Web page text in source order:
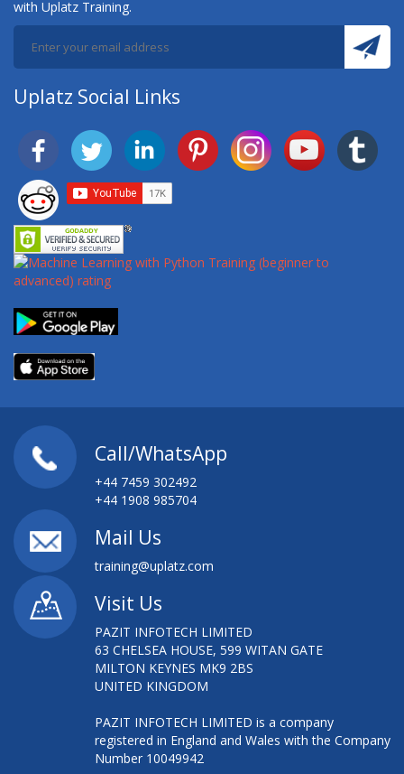
with Uplatz Training.
Uplatz Social Links
Call/WhatsApp
+44 7459 302492
+44 1908 985704
Mail Us
training@uplatz.com
Visit Us
PAZIT INFOTECH LIMITED
63 CHELSEA HOUSE, 599 WITAN GATE
MILTON KEYNES MK9 2BS
UNITED KINGDOM
PAZIT INFOTECH LIMITED is a company
registered in England and Wales with the Company
Number 10049942